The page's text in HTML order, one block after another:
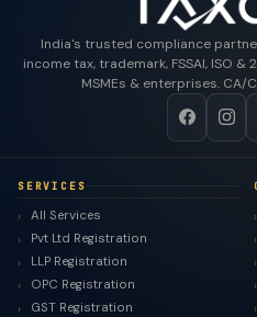
India's trusted compliance
income tax, trademark, FSSAI, ISO
MSMEs & enterprises. CA/
SERVICES
All Services
Pvt Ltd Registration
LLP Registration
OPC Registration
GST Registration